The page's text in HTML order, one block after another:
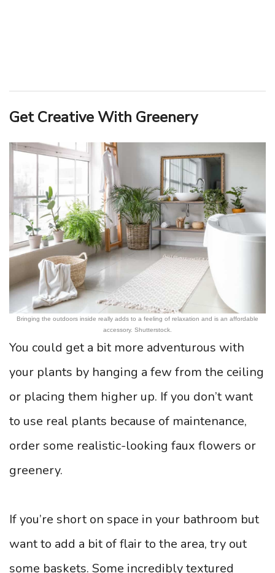
Get Creative With Greenery
Bringing the outdoors inside really adds to a feeling of relaxation and is an affordable
accessory. Shutterstock.
You could get a bit more adventurous with
your plants by hanging a few from the ceiling
or placing them higher up. If you don’t want
to use real plants because of maintenance,
order some realistic-looking faux flowers or
greenery.
If you’re short on space in your bathroom but
want to add a bit of flair to the area, try out
some baskets. Some incredibly textured